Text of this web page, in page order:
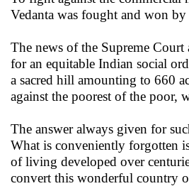
Vedanta was fought and won
The news of the Supreme
for an equitable Indian social
a sacred hill amounting to 660
against the poorest of the poor,
The answer always given for
What is conveniently forgotten
of living developed over
convert this wonderful country